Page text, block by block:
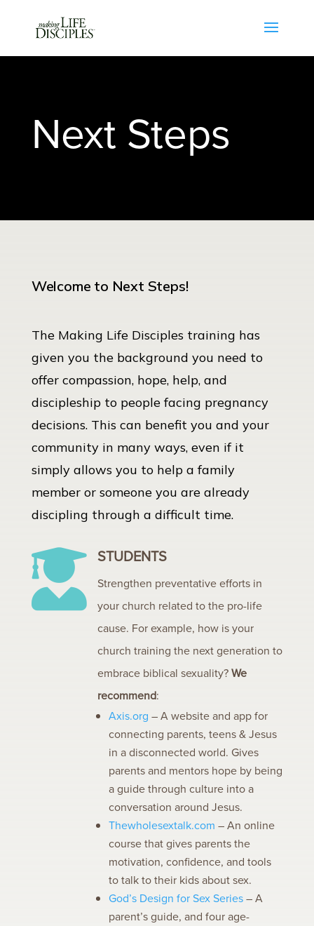
Next Steps
Welcome to Next Steps!
The Making Life Disciples training has
given you the background you need to
offer compassion, hope, help, and
discipleship to people facing pregnancy
decisions. This can benefit you and your
community in many ways, even if it
simply allows you to help a family
member or someone you are already
discipling through a difficult time.
 STUDENTS
Strengthen preventative efforts in
your church related to the pro-life
cause. For example, how is your
church training the next generation to
embrace biblical sexuality?We
recommend:
Axis.org – A website and app for
connecting parents, teens & Jesus
in a disconnected world. Gives
parents and mentors hope by being
a guide through culture into a
conversation around Jesus.
Thewholesextalk.com – An online
course that gives parents the
motivation, confidence, and tools
to talk to their kids about sex.
God’s Design for Sex Series– A
parent’s guide, and four age-